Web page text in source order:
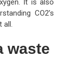
It is also
CO2’s
all.
waste